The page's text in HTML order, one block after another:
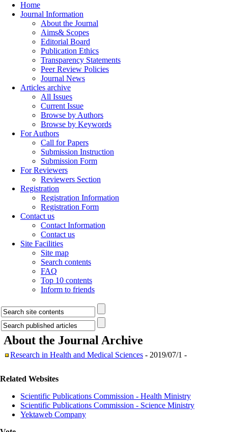
Home
Journal Information
About the Journal
Aims& Scopes
Editorial Board
Publication Ethics
Transparency Statements
Peer Review Policies
Journal News
Articles archive
All Issues
Current Issue
Browse by Authors
Browse by Keywords
For Authors
Call for Papers
Submission Instruction
Submission Form
For Reviewers
Reviewers Section
Registration
Registration Information
Registration Form
Contact us
Contact Information
Contact us
Site Facilities
Site map
Search contents
FAQ
Top 10 contents
Inform to friends
About the Journal Archive
Research in Health and Medical Sciences - 2019/07/1 -
Related Websites
Scientific Publications Commission - Health Ministry
Scientific Publications Commission - Science Ministry
Yektaweb Company